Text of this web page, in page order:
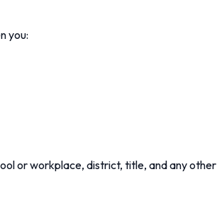
you:
or workplace, district, title, and any other